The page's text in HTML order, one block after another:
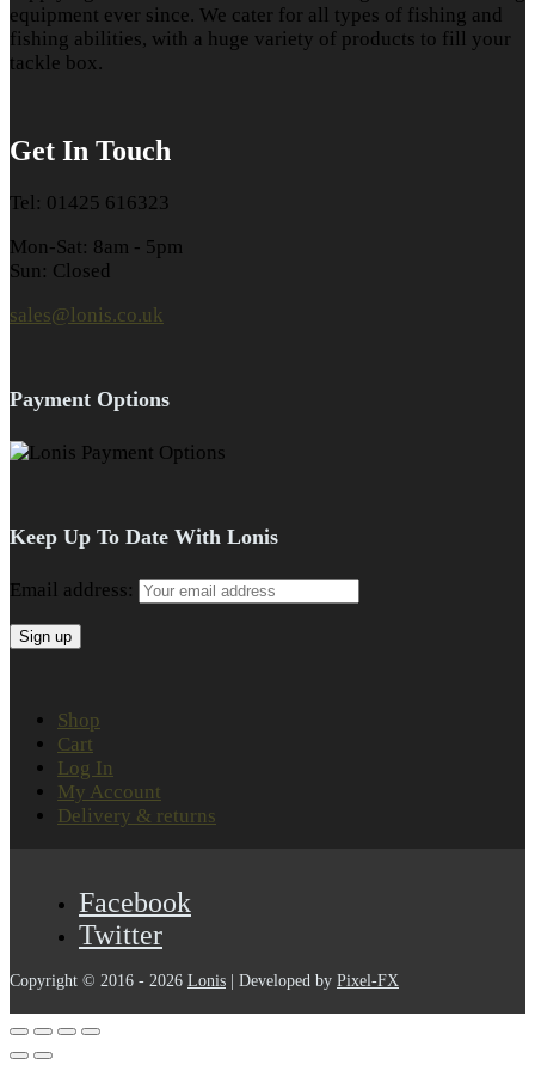
equipment ever since. We cater for all types of fishing and
fishing abilities, with a huge variety of products to fill your
tackle box.
Get In Touch
Tel: 01425 616323
Mon-Sat: 8am - 5pm
Sun: Closed
sales@lonis.co.uk
Payment Options
Keep Up To Date With Lonis
Email address:
Shop
Cart
Log In
My Account
Delivery & returns
Facebook
Twitter
Copyright © 2016 - 2026 Lonis | Developed by Pixel-FX